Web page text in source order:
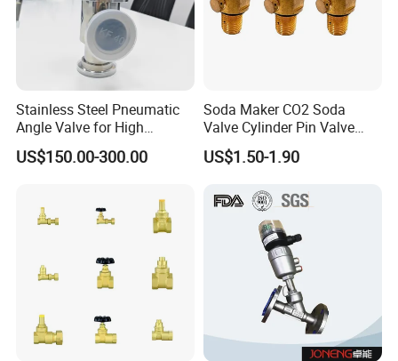
Specification
Stainless Steel Pneumatic
Angle Valve for High
Vacuum System
US$150.00-300.00
Soda Maker CO2 Soda
Valve Cylinder Pin Valve
Filling Machine
US$1.50-1.90